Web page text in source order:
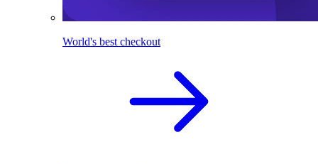
World's best checkout